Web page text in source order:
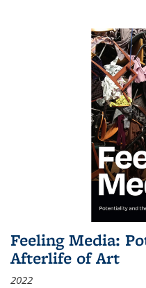
Feeling Media:
Afterlife of Art
2022